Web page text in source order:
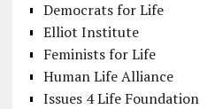
Democrats for Life
Elliot Institute
Feminists for Life
Human Life Alliance
Issues 4 Life Foundation